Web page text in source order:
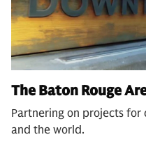
The Baton Rouge
Partnering on projects for
and the world.